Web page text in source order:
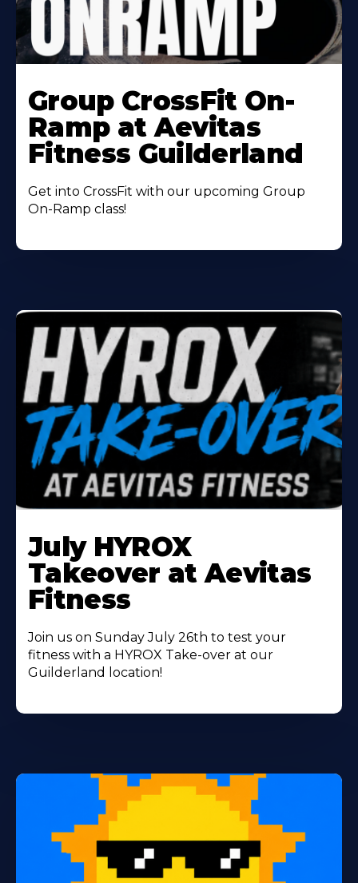
More
About
Group CrossFit On-
Ramp at Aevitas
Fitness Guilderland
Get into CrossFit with our upcoming Group
On-Ramp class!
More
About
July HYROX
Takeover at Aevitas
Fitness
Join us on Sunday July 26th to test your
fitness with a HYROX Take-over at our
Guilderland location!